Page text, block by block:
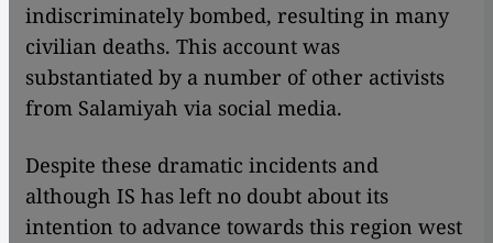
indiscriminately bombed, resulting in many
civilian deaths. This account was
substantiated by a number of other activists
from Salamiyah via social media.
Despite these dramatic incidents and
although IS has left no doubt about its
intention to advance towards this region west